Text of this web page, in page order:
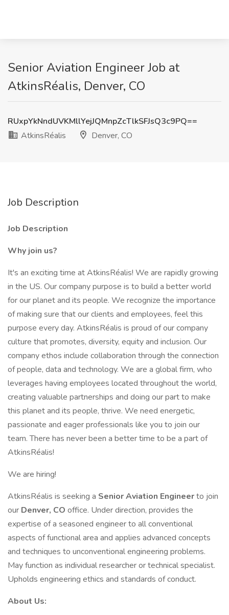
Senior Aviation Engineer Job at
AtkinsRéalis, Denver, CO
RUxpYkNndUVKMllYejJQMnpZcTlkSFJsQ3c9PQ==
AtkinsRéalis
Denver, CO
Job Description
Job Description
Why join us?
It's an exciting time at AtkinsRéalis! We are rapidly growing
in the US. Our company purpose is to build a better world
for our planet and its people. We recognize the importance
of making sure that our clients and employees, feel this
purpose every day. AtkinsRéalis is proud of our company
culture that promotes, diversity, equity and inclusion. Our
company ethos include collaboration through the connection
of people, data and technology. We are a global firm, who
leverages having employees located throughout the world,
creating valuable partnerships and doing our part to make
this planet and its people, thrive. We need energetic,
passionate and eager professionals like you to join our
team. There has never been a better time to be a part of
AtkinsRéalis!
We are hiring!
AtkinsRéalis is seeking a Senior Aviation Engineerto join
our Denver, CO office. Under direction, provides the
expertise of a seasoned engineer to all conventional
aspects of functional area and applies advanced concepts
and techniques to unconventional engineering problems.
May function as individual researcher or technical specialist.
Upholds engineering ethics and standards of conduct.
About Us: